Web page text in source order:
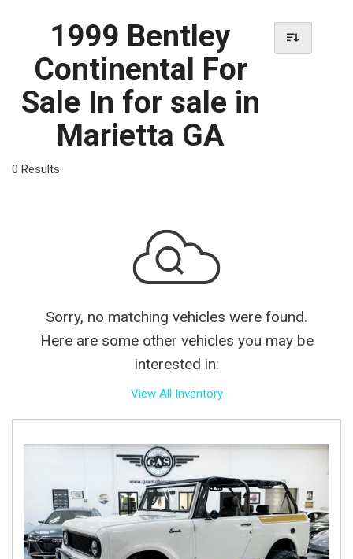
1999 Bentley
Continental For
Sale In for sale in
Marietta GA
0 Results
Sorry, no matching vehicles were found.
Here are some other vehicles you may be
interested in:
View All Inventory